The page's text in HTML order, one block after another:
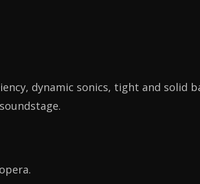
dynamic sonics, tight and solid